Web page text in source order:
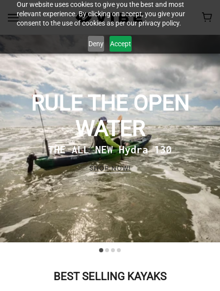
Our website uses cookies to give you the best and most
relevant experience. By clicking on accept, you give your
consent to the use of cookies as per our privacy policy.
Deny Accept
RULE THE OPEN
WATER
THE ALL NEW Hydra 130
SHOP NOW!
BEST SELLING KAYAKS